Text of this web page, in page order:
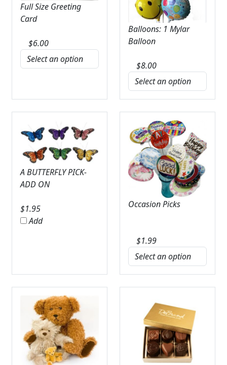
Full Size Greeting
Card
$6.00
Balloons: 1 Mylar
Balloon
$8.00
A BUTTERFLY PICK-
ADD ON
$1.95
Add
Occasion Picks
$1.99